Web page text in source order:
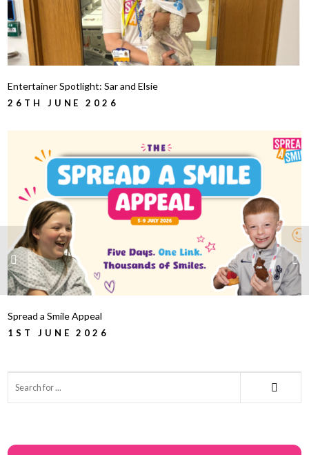
Entertainer Spotlight: Sar and Elsie
26TH JUNE 2026
Spread a Smile Appeal
1ST JUNE 2026